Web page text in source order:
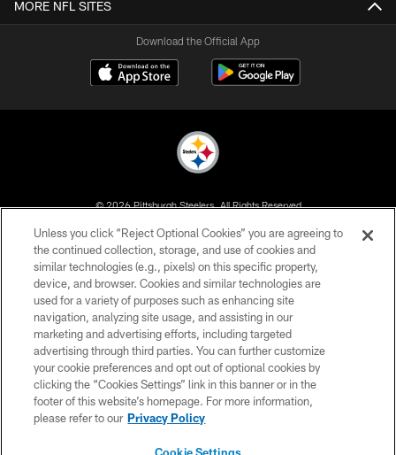
MORE NFL SITES
Download the Official App
© 2026 Pittsburgh Steelers. All Rights Reserved
PRIVACY POLICY
TERMS OF USE
ACCESSIBILITY
CONTACT US
SITE MAP
AD CHOICES
YOUR PRIVACY CHOICES
Unless you click “Reject Optional Cookies” you are agreeing to
the continued collection, storage, and use of cookies and
similar technologies (e.g., pixels) on this specific property,
device, and browser. Cookies and similar technologies are
used for a variety of purposes such as enhancing site
navigation, analyzing site usage, and assisting in our
marketing and advertising efforts, including targeted
advertising through third parties. You can further customize
your cookie preferences and opt out of optional cookies by
clicking the “Cookies Settings” link in this banner or in the
footer of this website’s homepage. For more information,
please refer to our Privacy Policy